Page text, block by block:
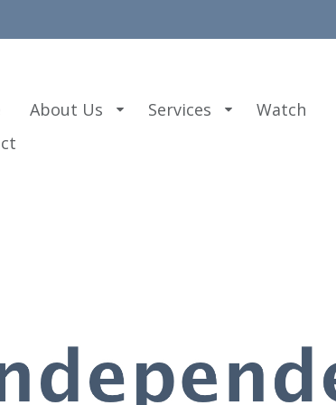
About Us Services Watch